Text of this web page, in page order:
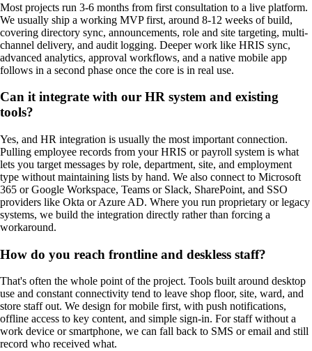
Most projects run 3-6 months from first consultation to a live platform.
We usually ship a working MVP first, around 8-12 weeks of build,
covering directory sync, announcements, role and site targeting, multi-
channel delivery, and audit logging. Deeper work like HRIS sync,
advanced analytics, approval workflows, and a native mobile app
follows in a second phase once the core is in real use.
Can it integrate with our HR system and existing
tools?
Yes, and HR integration is usually the most important connection.
Pulling employee records from your HRIS or payroll system is what
lets you target messages by role, department, site, and employment
type without maintaining lists by hand. We also connect to Microsoft
365 or Google Workspace, Teams or Slack, SharePoint, and SSO
providers like Okta or Azure AD. Where you run proprietary or legacy
systems, we build the integration directly rather than forcing a
workaround.
How do you reach frontline and deskless staff?
That's often the whole point of the project. Tools built around desktop
use and constant connectivity tend to leave shop floor, site, ward, and
store staff out. We design for mobile first, with push notifications,
offline access to key content, and simple sign-in. For staff without a
work device or smartphone, we can fall back to SMS or email and still
record who received what.